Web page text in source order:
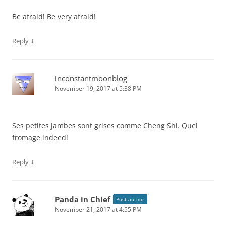
Be afraid! Be very afraid!
Reply ↓
inconstantmoonblog
November 19, 2017 at 5:38 PM
Ses petites jambes sont grises comme Cheng Shi. Quel
fromage indeed!
Reply ↓
Panda in Chief Post author
November 21, 2017 at 4:55 PM